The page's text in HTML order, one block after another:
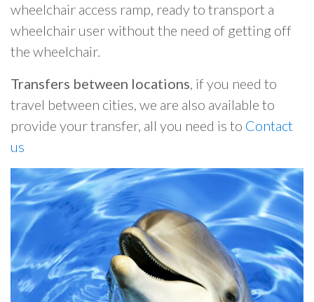
wheelchair access ramp, ready to transport a
wheelchair user without the need of getting off
the wheelchair.
Transfers between locations, if you need to
travel between cities, we are also available to
provide your transfer, all you need is to Contact
us